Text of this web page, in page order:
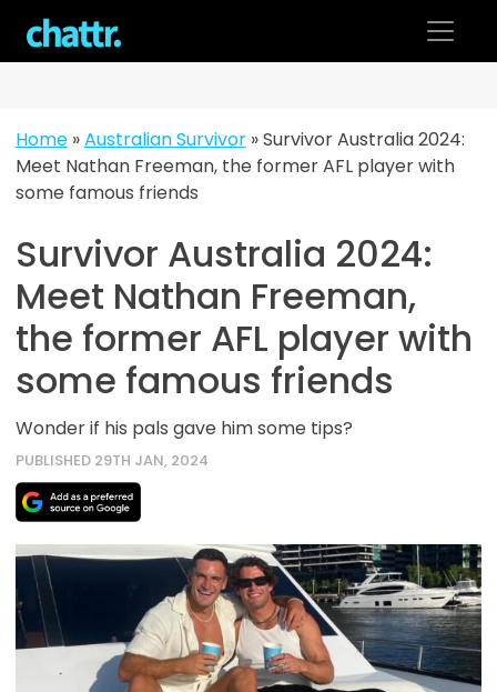
content
Home»Australian Survivor»Survivor Australia 2024:
Meet Nathan Freeman, the former AFL player with
some famous friends
Survivor Australia 2024:
Meet Nathan Freeman,
the former AFL player with
some famous friends
Wonder if his pals gave him some tips?
PUBLISHED 29TH JAN, 2024